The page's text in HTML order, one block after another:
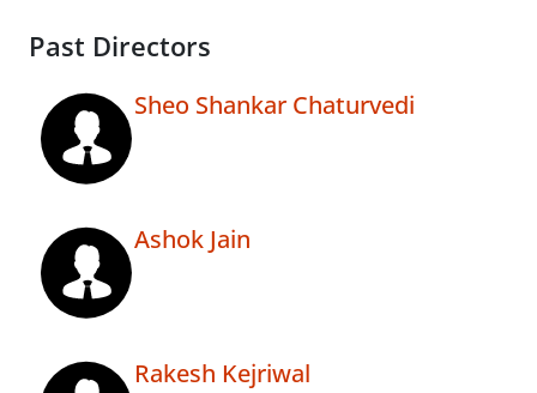
Past Directors
Sheo Shankar Chaturvedi
Ashok Jain
Rakesh Kejriwal